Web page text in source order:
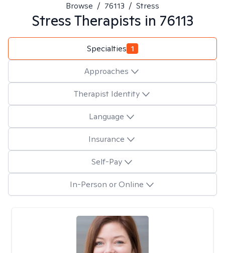
Browse / 76113 / Stress
StressTherapists in 76113
Specialties 1
Approaches
Therapist Identity
Language
Insurance
Self-Pay
In-Person or Online